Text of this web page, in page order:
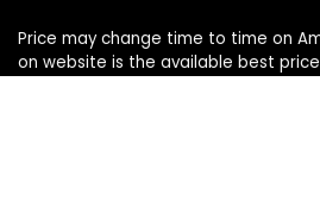
Price may change time to time on
on website is the available best